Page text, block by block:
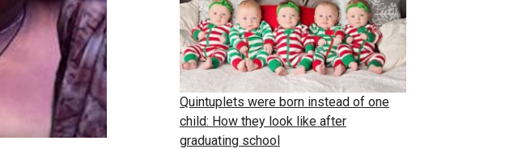
Quintuplets were born instead of one
child: How they look like after
graduating school